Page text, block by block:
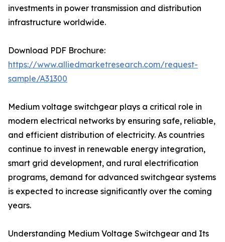
investments in power transmission and distribution
infrastructure worldwide.
Download PDF Brochure:
https://www.alliedmarketresearch.com/request-
sample/A31300
Medium voltage switchgear plays a critical role in
modern electrical networks by ensuring safe, reliable,
and efficient distribution of electricity. As countries
continue to invest in renewable energy integration,
smart grid development, and rural electrification
programs, demand for advanced switchgear systems
is expected to increase significantly over the coming
years.
Understanding Medium Voltage Switchgear and Its